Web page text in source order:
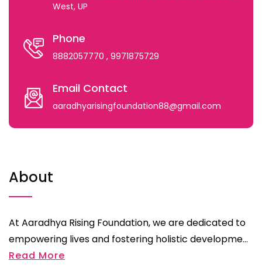
West, UP
Phone
8882057770 , 9971875729
Email Contact
aaradhyarisingfoundation88@gmail.com
About
At Aaradhya Rising Foundation, we are dedicated to
empowering lives and fostering holistic developme...
Read More